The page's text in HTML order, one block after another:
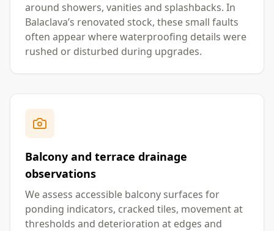
around showers, vanities and splashbacks. In
Balaclava’s renovated stock, these small faults
often appear where waterproofing details were
rushed or disturbed during upgrades.
Balcony and terrace drainage
observations
We assess accessible balcony surfaces for
ponding indicators, cracked tiles, movement at
thresholds and deterioration at edges and